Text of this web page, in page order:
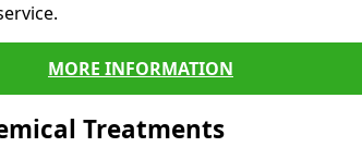
MORE INFORMATION
Treatments